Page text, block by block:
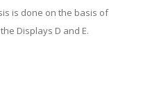
is done on the basis of
Displays D and E.